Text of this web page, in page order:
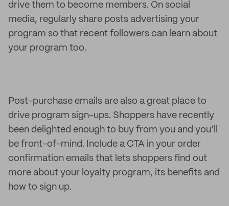
drive them to become members. On social
media, regularly share posts advertising your
program so that recent followers can learn about
your program too.
Post-purchase emails are also a great place to
drive program sign-ups. Shoppers have recently
been delighted enough to buy from you and you’ll
be front-of-mind. Include a CTA in your order
confirmation emails that lets shoppers find out
more about your loyalty program, its benefits and
how to sign up.